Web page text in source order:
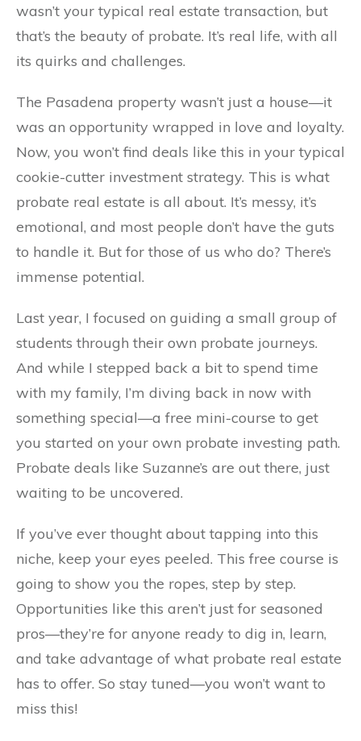
wasn’t your typical real estate transaction, but
that’s the beauty of probate. It’s real life, with all
its quirks and challenges.
The Pasadena property wasn’t just a house—it
was an opportunity wrapped in love and loyalty.
Now, you won’t find deals like this in your typical
cookie-cutter investment strategy. This is what
probate real estate is all about. It’s messy, it’s
emotional, and most people don’t have the guts
to handle it. But for those of us who do? There’s
immense potential.
Last year, I focused on guiding a small group of
students through their own probate journeys.
And while I stepped back a bit to spend time
with my family, I’m diving back in now with
something special—a free mini-course to get
you started on your own probate investing path.
Probate deals like Suzanne’s are out there, just
waiting to be uncovered.
If you’ve ever thought about tapping into this
niche, keep your eyes peeled. This free course is
going to show you the ropes, step by step.
Opportunities like this aren’t just for seasoned
pros—they’re for anyone ready to dig in, learn,
and take advantage of what probate real estate
has to offer. So stay tuned—you won’t want to
miss this!